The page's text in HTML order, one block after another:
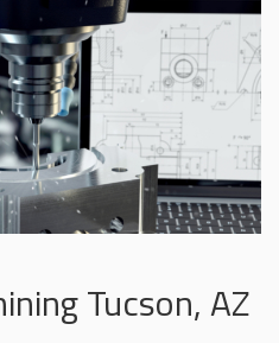
Tucson, AZ